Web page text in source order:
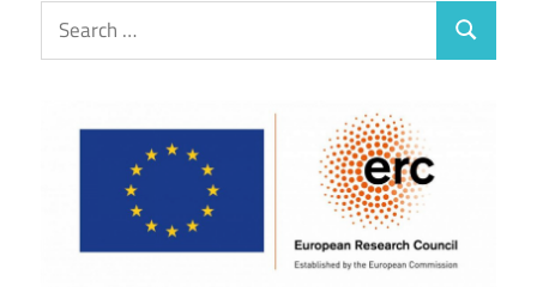
Search
for:
Search